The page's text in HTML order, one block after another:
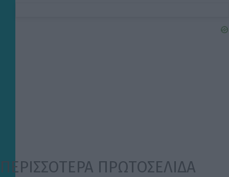
ΠΕΡΙΣΣΟΤΕΡΑ ΠΡΩΤΟΣΕΛΙΔΑ